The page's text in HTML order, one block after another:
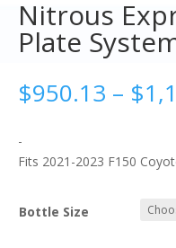
Nitrous
Plate
$950.13 – $
-
Fits 2021-2023 F150
Bottle Size